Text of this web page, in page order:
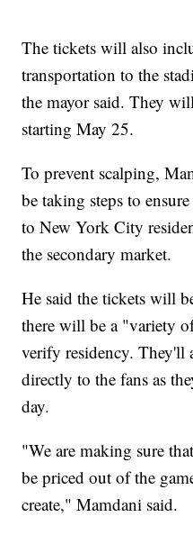
The tickets will also
transportation to the
the mayor said. They
starting May 25.
To prevent scalping,
be taking steps to
to New York City
the secondary market.
He said the tickets will
there will be a "variety
verify residency. They'll
directly to the fans as
day.
"We are making sure
be priced out of the
create," Mamdani said.